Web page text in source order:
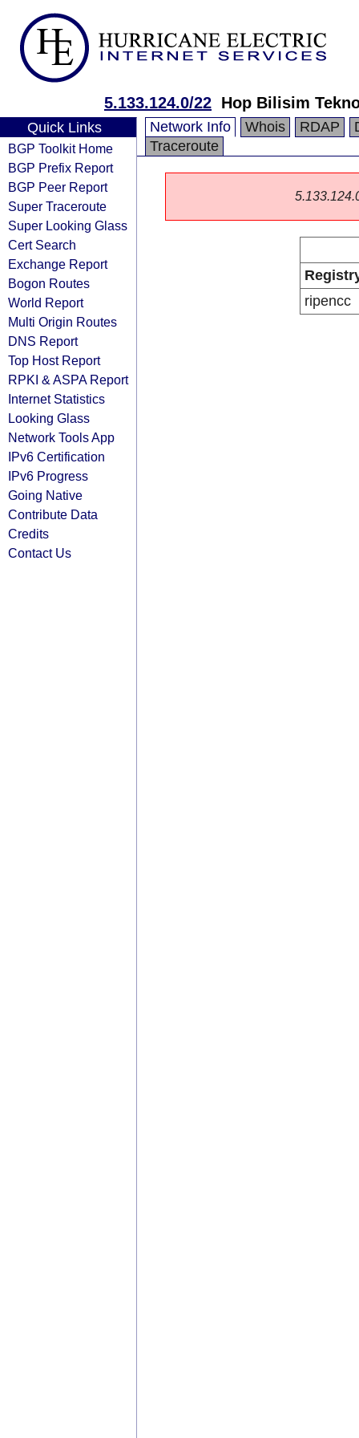
5.133.124.0/22 Hop Bilisim
Quick Links
BGP Toolkit Home
BGP Prefix Report
BGP Peer Report
Super Traceroute
Super Looking Glass
Cert Search
Exchange Report
Bogon Routes
World Report
Multi Origin Routes
DNS Report
Top Host Report
RPKI & ASPA Report
Internet Statistics
Looking Glass
Network Tools App
IPv6 Certification
IPv6 Progress
Going Native
Contribute Data
Credits
Contact Us
Network Info Whois RDAP
Traceroute
ripencc